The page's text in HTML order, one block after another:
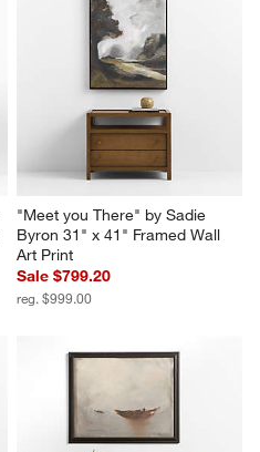
"Meet you There" by Sadie
Byron 31" x 41" Framed Wall
Art Print
Sale $799.20
reg. $999.00